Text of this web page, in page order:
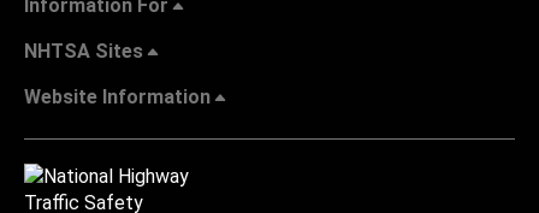
Information For
NHTSA Sites
Website Information